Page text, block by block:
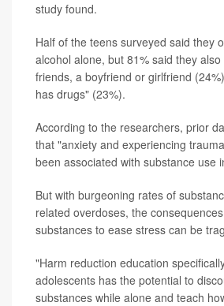
study found.
Half of the teens surveyed said they
alcohol alone, but 81% said they
friends, a boyfriend or girlfriend
has drugs" (23%).
According to the researchers, prior
that "anxiety and experiencing
been associated with substance use
But with burgeoning rates of
related overdoses, the
substances to ease stress can be
"Harm reduction education
adolescents has the potential to
substances while alone and teach